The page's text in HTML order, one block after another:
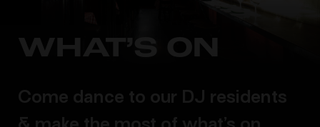
WHAT’S ON
Come dance to our DJ residents